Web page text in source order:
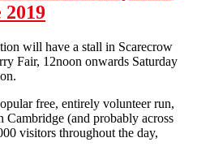
2019
will have a stall in Scarecrow
Fair, 12noon onwards Saturday
free, entirely volunteer run,
Cambridge (and probably across
visitors throughout the day,